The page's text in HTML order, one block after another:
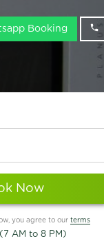
Booking
Now
you agree to our terms
(7 AM to 8 PM)